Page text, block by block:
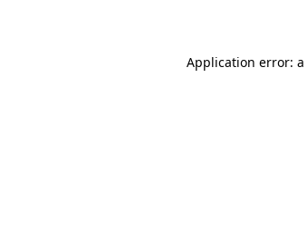
Application error: a